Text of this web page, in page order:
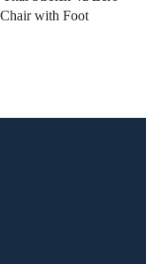
with Foot